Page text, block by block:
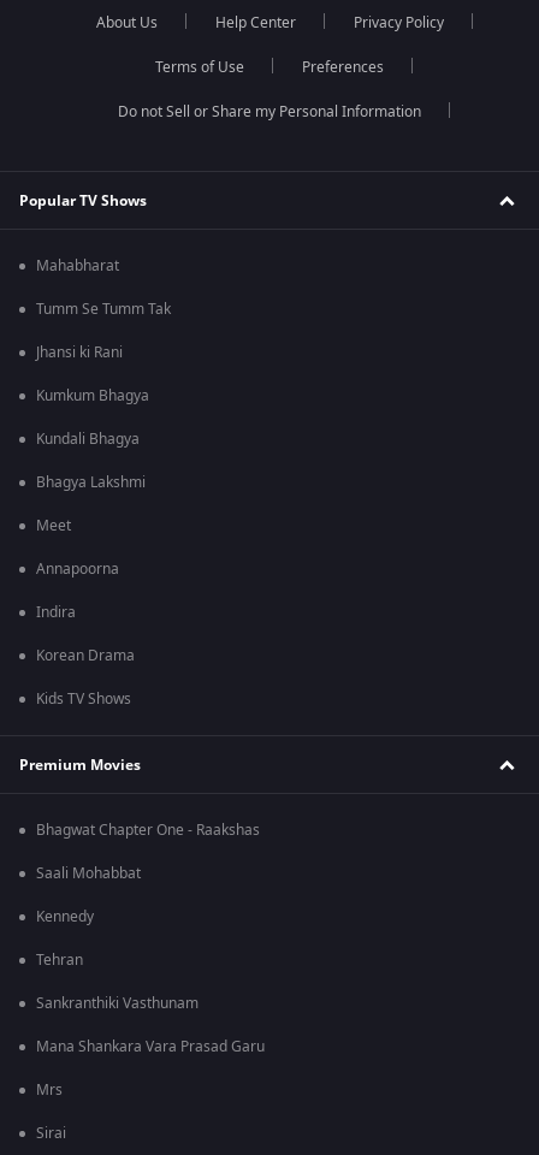
About Us Help Center Privacy Policy
Terms of Use Preferences
Do not Sell or Share my Personal Information
Popular TV Shows
Mahabharat
Tumm Se Tumm Tak
Jhansi ki Rani
Kumkum Bhagya
Kundali Bhagya
Bhagya Lakshmi
Meet
Annapoorna
Indira
Korean Drama
Kids TV Shows
Premium Movies
Bhagwat Chapter One - Raakshas
Saali Mohabbat
Kennedy
Tehran
Sankranthiki Vasthunam
Mana Shankara Vara Prasad Garu
Mrs
Sirai